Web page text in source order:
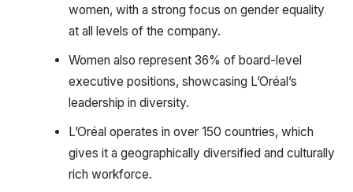
women, with a strong focus on gender equality
at all levels of the company.
Women also represent 36% of board-level
executive positions, showcasing L’Oréal’s
leadership in diversity.
L’Oréal operates in over 150 countries, which
gives it a geographically diversified and culturally
rich workforce.